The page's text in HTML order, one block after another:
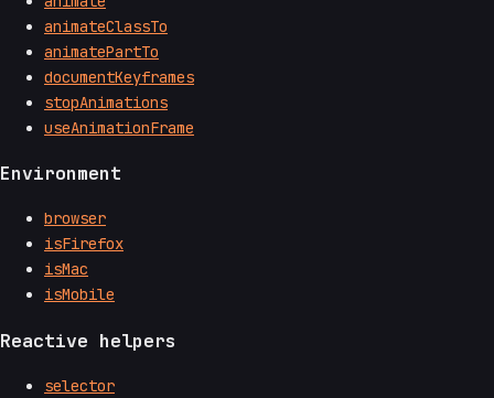
animateClassTo
animatePartTo
documentKeyframes
stopAnimations
useAnimationFrame
Environment
browser
isFirefox
isMac
isMobile
Reactive helpers
selector